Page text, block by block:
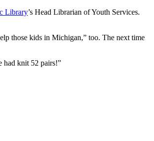
Library’s Head Librarian of Youth Services.
those kids in Michigan,” too. The next time
had knit 52 pairs!”